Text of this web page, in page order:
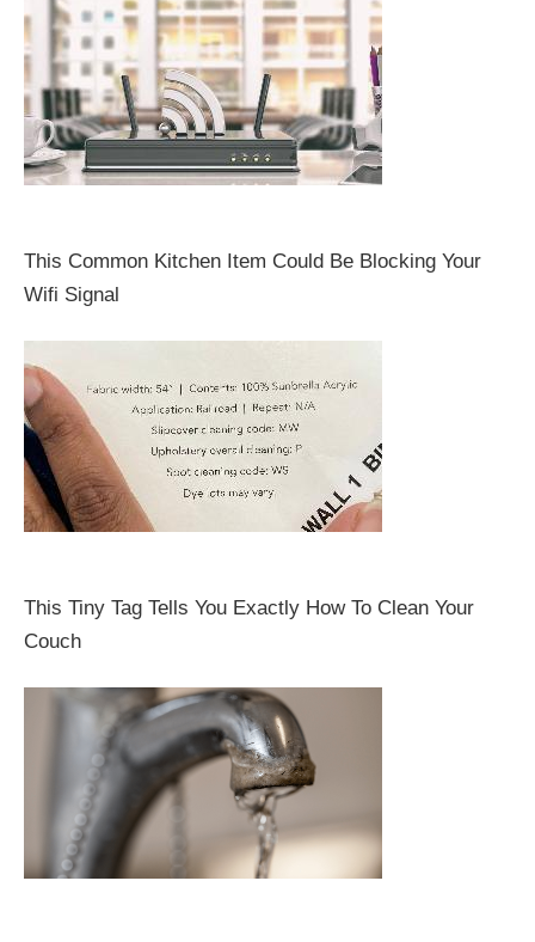
This Common Kitchen Item Could Be Blocking Your
Wifi Signal
This Tiny Tag Tells You Exactly How To Clean Your
Couch